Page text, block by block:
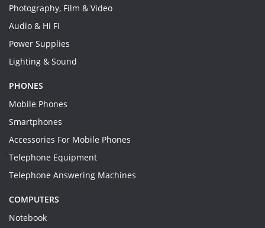
Photography, Film & Video
Audio & Hi Fi
Power Supplies
Lighting & Sound
PHONES
Mobile Phones
Smartphones
Accessories For Mobile Phones
Telephone Equipment
Telephone Answering Machines
COMPUTERS
Notebook